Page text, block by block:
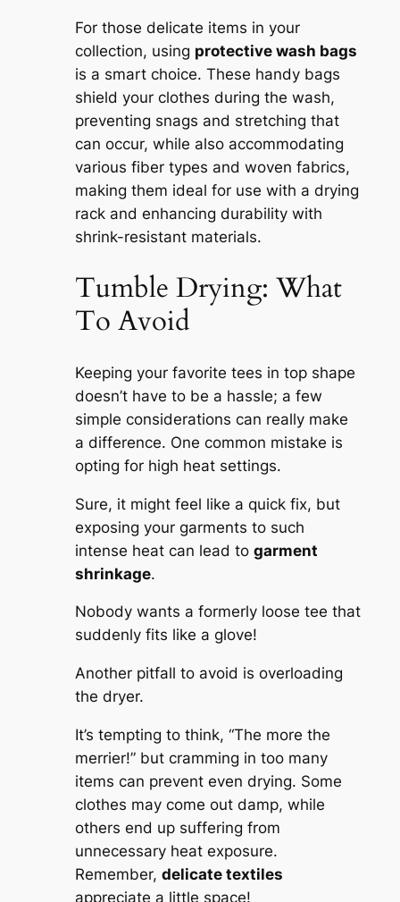
For those delicate items in your
collection, using protective wash bags
is a smart choice. These handy bags
shield your clothes during the wash,
preventing snags and stretching that
can occur, while also accommodating
various fiber types and woven fabrics,
making them ideal for use with a drying
rack and enhancing durability with
shrink-resistant materials.
Tumble Drying: What
To Avoid
Keeping your favorite tees in top shape
doesn’t have to be a hassle; a few
simple considerations can really make
a difference. One common mistake is
opting for high heat settings.
Sure, it might feel like a quick fix, but
exposing your garments to such
intense heat can lead to garment
shrinkage.
Nobody wants a formerly loose tee that
suddenly fits like a glove!
Another pitfall to avoid is overloading
the dryer.
It’s tempting to think, “The more the
merrier!” but cramming in too many
items can prevent even drying. Some
clothes may come out damp, while
others end up suffering from
unnecessary heat exposure.
Remember, delicate textiles
appreciate a little space!